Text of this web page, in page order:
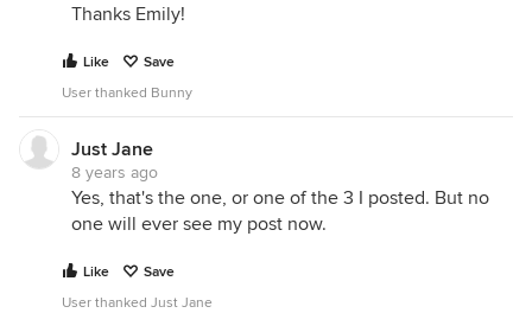
Thanks Emily!
Like
Save
User thanked Bunny
Just Jane
8 years ago
Yes, that's the one, or one of the 3 I posted. But no
one will ever see my post now.
Like
Save
User thanked Just Jane